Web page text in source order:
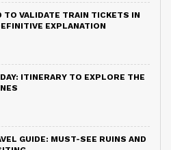
TO VALIDATE TRAIN TICKETS IN
EXPLANATION
ITINERARY TO EXPLORE THE
GUIDE: MUST-SEE RUINS AND